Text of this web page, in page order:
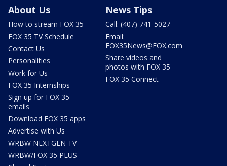
About Us
How to stream FOX 35
FOX 35 TV Schedule
Contact Us
Personalities
Work for Us
FOX 35 Internships
Sign up for FOX 35
emails
Download FOX 35 apps
Advertise with Us
WRBW NEXTGEN TV
WRBW/FOX 35 PLUS
News Tips
Call: (407) 741-5027
Email:
FOX35News@FOX.com
Share videos and
photos with FOX 35
FOX 35 Connect